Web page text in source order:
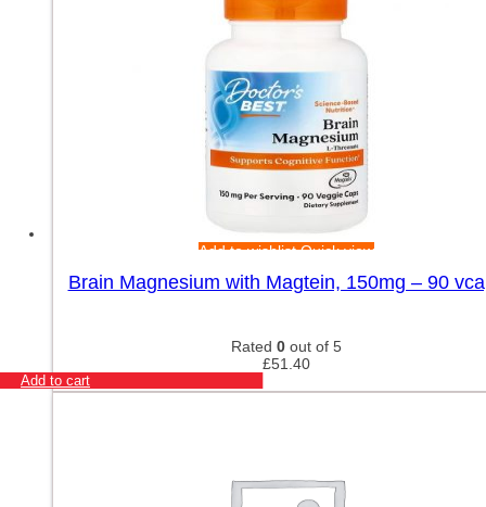
Add to wishlistQuick view
Brain Magnesium with Magtein, 150mg – 90
Rated 0 out of 5
£51.40
Add to cart